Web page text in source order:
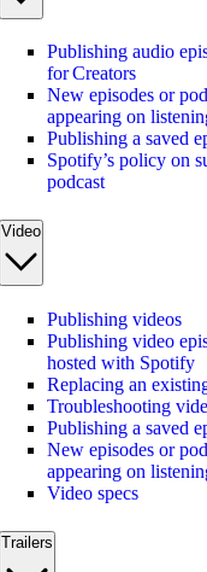
Publishing audio
for Creators
New episodes or
appearing on
Publishing a saved
Spotify’s policy on
podcast
Video
Publishing videos
Publishing video
hosted with Spotify
Replacing an
Troubleshooting
Publishing a saved
New episodes or
appearing on
Video specs
Trailers